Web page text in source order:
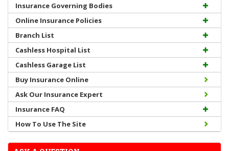
Insurance Governing Bodies
Online Insurance Policies
Branch List
Cashless Hospital List
Cashless Garage List
Buy Insurance Online
Ask Our Insurance Expert
Insurance FAQ
How To Use The Site